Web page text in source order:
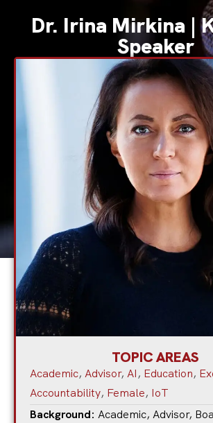
Dr. Irina Mirkina |
Speaker
TOPIC AREAS
Academic, Advisor, AI, Education,
Accountability, Female, IoT
Background: Academic, Advisor,